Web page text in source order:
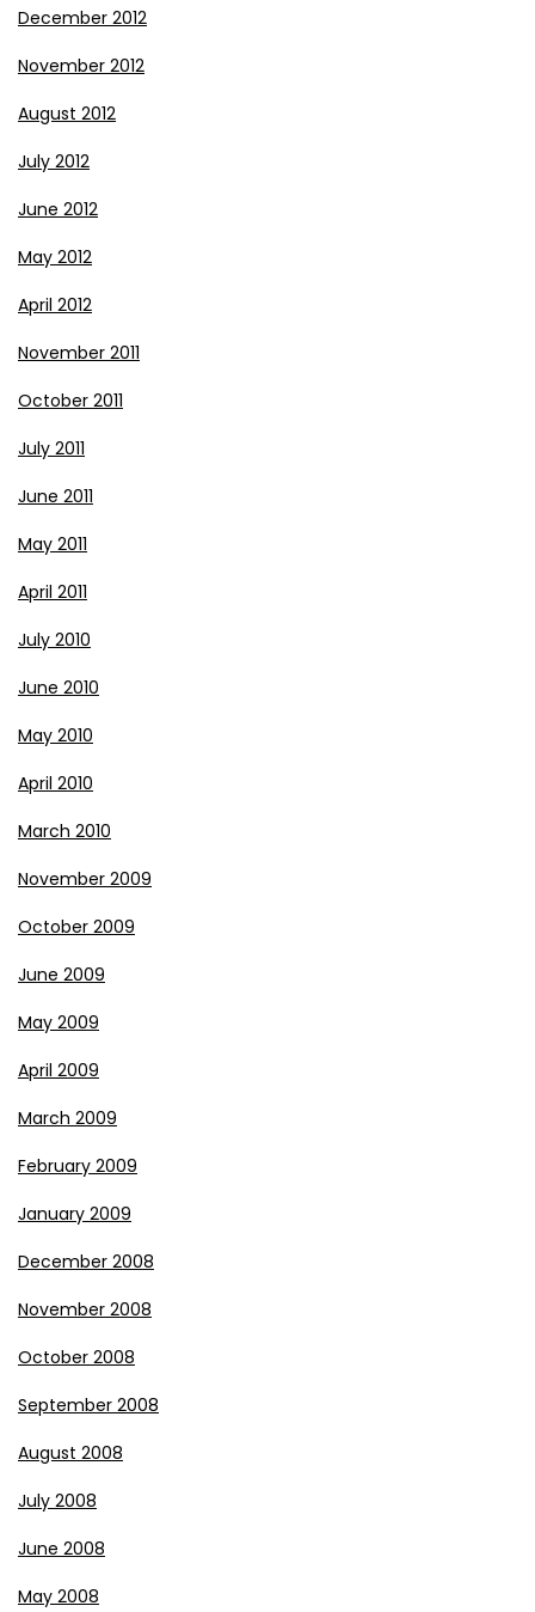
December 2012
November 2012
August 2012
July 2012
June 2012
May 2012
April 2012
November 2011
October 2011
July 2011
June 2011
May 2011
April 2011
July 2010
June 2010
May 2010
April 2010
March 2010
November 2009
October 2009
June 2009
May 2009
April 2009
March 2009
February 2009
January 2009
December 2008
November 2008
October 2008
September 2008
August 2008
July 2008
June 2008
May 2008